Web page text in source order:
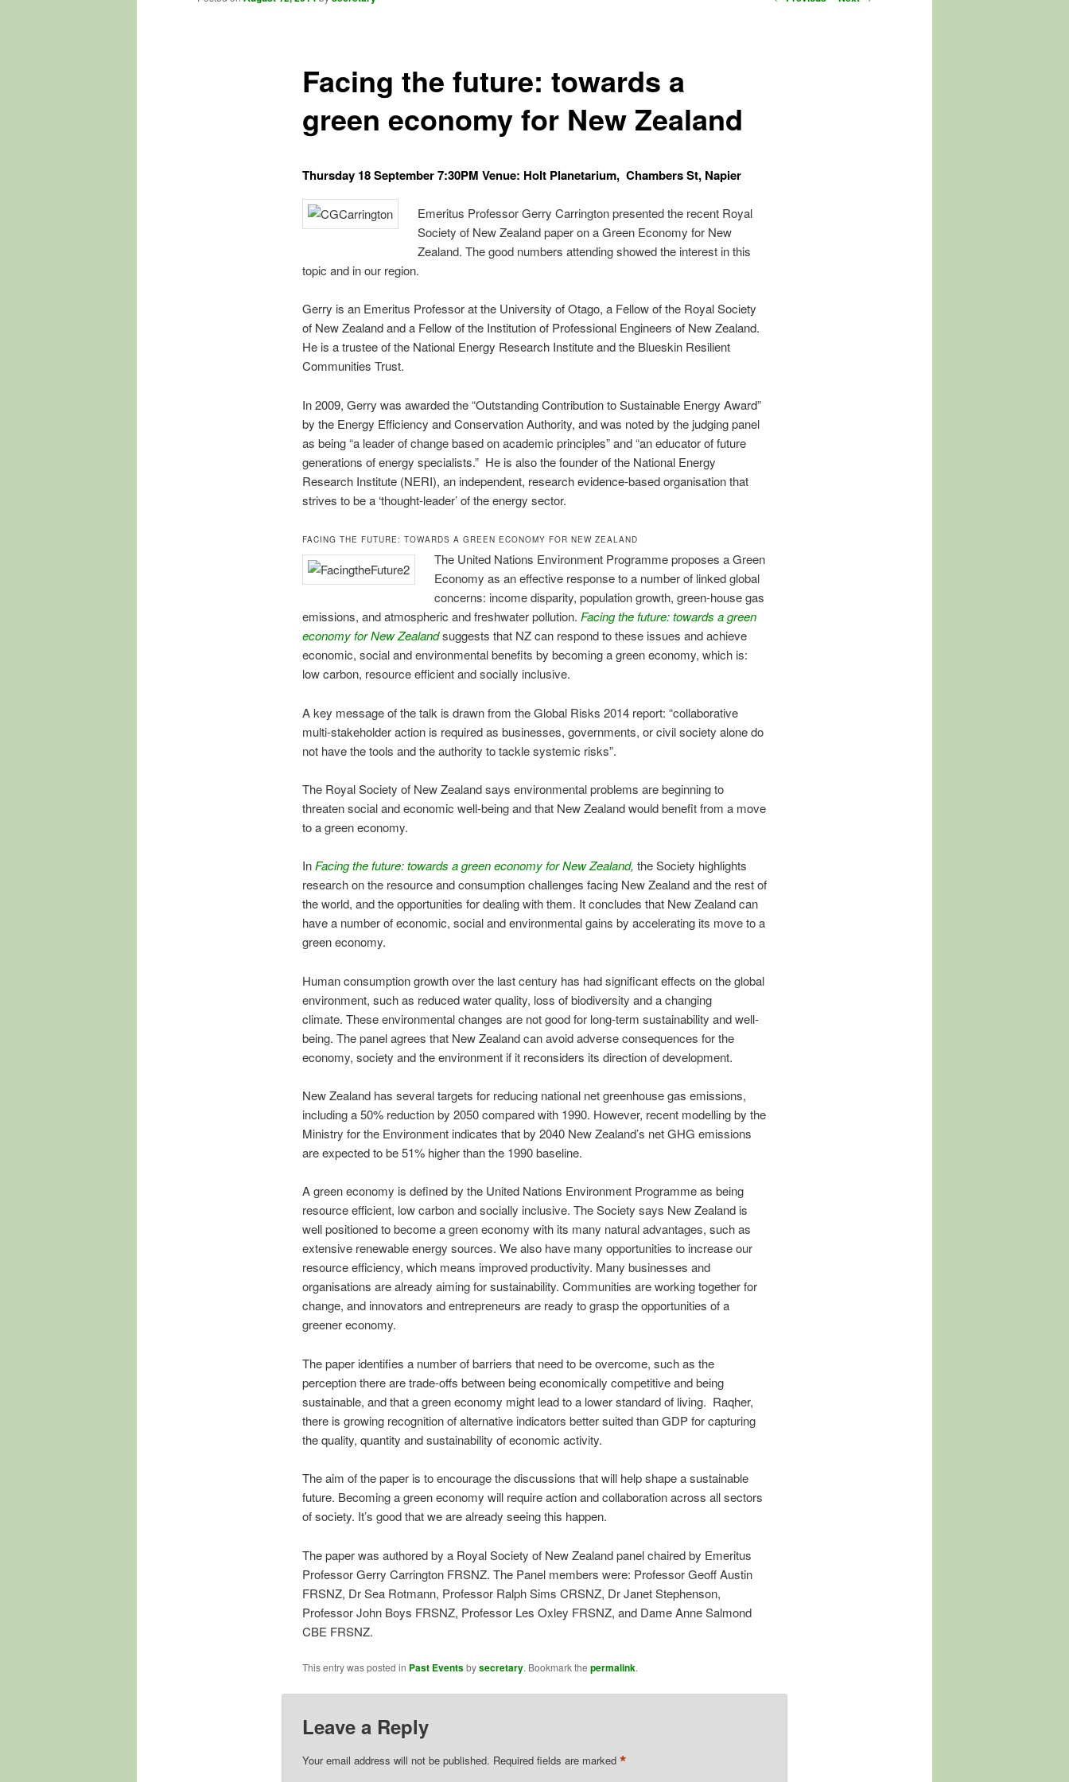
Facing the future: towards a
green economy for New Zealand
Thursday 18 September 7:30PM Venue: Holt Planetarium, Chambers St, Napier
Emeritus Professor Gerry Carrington presented the recent Royal
Society of New Zealand paper on a Green Economy for New
Zealand. The good numbers attending showed the interest in this
topic and in our region.
Gerry is an Emeritus Professor at the University of Otago, a Fellow of the Royal Society
of New Zealand and a Fellow of the Institution of Professional Engineers of New Zealand.
He is a trustee of the National Energy Research Institute and the Blueskin Resilient
Communities Trust.
In 2009, Gerry was awarded the “Outstanding Contribution to Sustainable Energy Award”
by the Energy Efficiency and Conservation Authority, and was noted by the judging panel
as being “a leader of change based on academic principles” and “an educator of future
generations of energy specialists.” He is also the founder of the National Energy
Research Institute (NERI), an independent, research evidence-based organisation that
strives to be a ‘thought-leader’ of the energy sector.
FACING THE FUTURE: TOWARDS A GREEN ECONOMY FOR NEW ZEALAND
The United Nations Environment Programme proposes a Green
Economy as an effective response to a number of linked global
concerns: income disparity, population growth, green-house gas
emissions, and atmospheric and freshwater pollution. Facing the future: towards a green
economy for New Zealandsuggests that NZ can respond to these issues and achieve
economic, social and environmental benefits by becoming a green economy, which is:
low carbon, resource efficient and socially inclusive.
A key message of the talk is drawn from the Global Risks 2014 report: “collaborative
multi-stakeholder action is required as businesses, governments, or civil society alone do
not have the tools and the authority to tackle systemic risks”.
The Royal Society of New Zealand says environmental problems are beginning to
threaten social and economic well-being and that New Zealand would benefit from a move
to a green economy.
InFacing the future: towards a green economy for New Zealand, the Society highlights
research on the resource and consumption challenges facing New Zealand and the rest of
the world, and the opportunities for dealing with them. It concludes that New Zealand can
have a number of economic, social and environmental gains by accelerating its move to a
green economy.
Human consumption growth over the last century has had significant effects on the global
environment, such as reduced water quality, loss of biodiversity and a changing
climate. These environmental changes are not good for long-term sustainability and well-
being. The panel agrees that New Zealand can avoid adverse consequences for the
economy, society and the environment if it reconsiders its direction of development.
New Zealand has several targets for reducing national net greenhouse gas emissions,
including a 50% reduction by 2050 compared with 1990. However, recent modelling by the
Ministry for the Environment indicates that by 2040 New Zealand’s net GHG emissions
are expected to be 51% higher than the 1990 baseline.
A green economy is defined by the United Nations Environment Programme as being
resource efficient, low carbon and socially inclusive. The Society says New Zealand is
well positioned to become a green economy with its many natural advantages, such as
extensive renewable energy sources. We also have many opportunities to increase our
resource efficiency, which means improved productivity. Many businesses and
organisations are already aiming for sustainability. Communities are working together for
change, and innovators and entrepreneurs are ready to grasp the opportunities of a
greener economy.
The paper identifies a number of barriers that need to be overcome, such as the
perception there are trade-offs between being economically competitive and being
sustainable, and that a green economy might lead to a lower standard of living. Raqher,
there is growing recognition of alternative indicators better suited than GDP for capturing
the quality, quantity and sustainability of economic activity.
The aim of the paper is to encourage the discussions that will help shape a sustainable
future. Becoming a green economy will require action and collaboration across all sectors
of society. It’s good that we are already seeing this happen.
The paper was authored by a Royal Society of New Zealand panel chaired by Emeritus
Professor Gerry Carrington FRSNZ. The Panel members were: Professor Geoff Austin
FRSNZ, Dr Sea Rotmann, Professor Ralph Sims CRSNZ, Dr Janet Stephenson,
Professor John Boys FRSNZ, Professor Les Oxley FRSNZ, and Dame Anne Salmond
CBE FRSNZ.
This entry was posted in Past Eventsbysecretary. Bookmark the permalink.
Leave a Reply
Your email address will not be published. Required fields are marked *